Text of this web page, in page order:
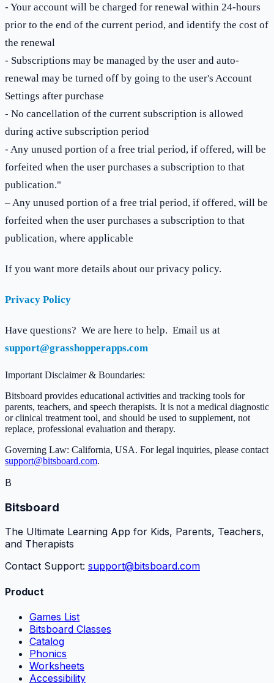
- Your account will be charged for renewal within 24-hours
prior to the end of the current period, and identify the cost of
the renewal
- Subscriptions may be managed by the user and auto-
renewal may be turned off by going to the user's Account
Settings after purchase
- No cancellation of the current subscription is allowed
during active subscription period
- Any unused portion of a free trial period, if offered, will be
forfeited when the user purchases a subscription to that
publication."
– Any unused portion of a free trial period, if offered, will be
forfeited when the user purchases a subscription to that
publication, where applicable
If you want more details about our privacy policy.
Privacy Policy
Have questions? We are here to help. Email us at
support@grasshopperapps.com
Important Disclaimer & Boundaries:
Bitsboard provides educational activities and tracking tools for
parents, teachers, and speech therapists. It is not a medical diagnostic
or clinical treatment tool, and should be used to supplement, not
replace, professional evaluation and therapy.
Governing Law: California, USA. For legal inquiries, please contact
support@bitsboard.com.
B
Bitsboard
The Ultimate Learning App for Kids, Parents, Teachers,
and Therapists
Contact Support: support@bitsboard.com
Product
Games List
Bitsboard Classes
Catalog
Phonics
Worksheets
Accessibility